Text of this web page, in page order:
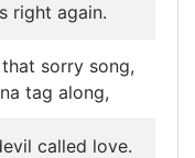
right again.
sorry song,
tag along,
called love.